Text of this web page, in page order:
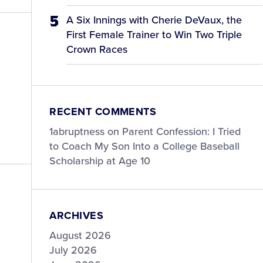
A Six Innings with Cherie DeVaux, the
First Female Trainer to Win Two Triple
Crown Races
RECENT COMMENTS
1abruptness on Parent Confession: I Tried
to Coach My Son Into a College Baseball
Scholarship at Age 10
ARCHIVES
August 2026
July 2026